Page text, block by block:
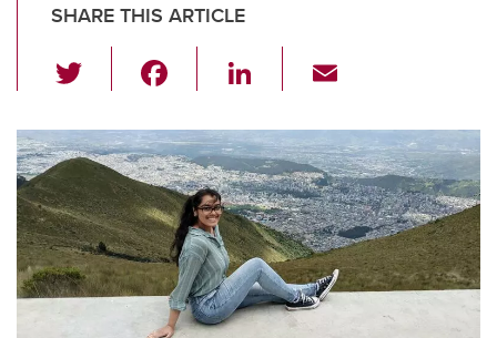
SHARE THIS ARTICLE
wi
tt
er
c
e
b
o
o
k
Li
k
e
dI
n
ail